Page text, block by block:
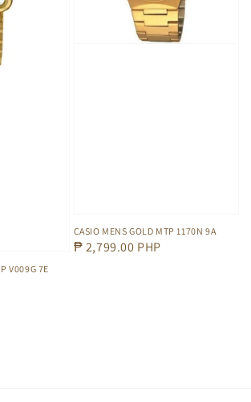
V009G 7E
CASIO MENS GOLD MTP 1170N 9A
Regular
₱ 2,799.00 PHP